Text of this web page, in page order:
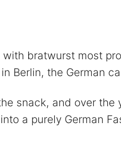
with bratwurst most
Berlin, the German
snack, and over the
a purely German